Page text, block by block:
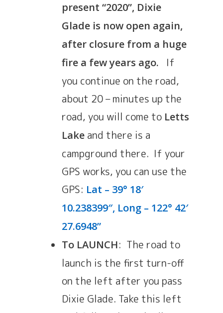
present “2020”, Dixie
Glade is now open again,
after closure from a huge
fire a few years ago. If
you continue on the road,
about 20 – minutes up the
road, you will come to Letts
Lake and there is a
campground there. If your
GPS works, you can use the
GPS: Lat – 39° 18′
10.238399″, Long – 122° 42′
27.6948”
To LAUNCH: The road to
launch is the first turn-off
on the left after you pass
Dixie Glade. Take this left